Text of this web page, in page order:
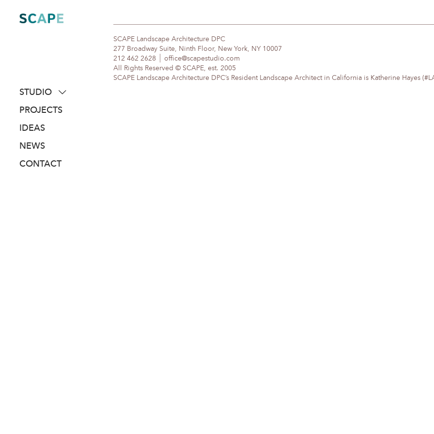
content
STUDIO
about
people
awards
PROJECTS
IDEAS
NEWS
CONTACT
SCAPE Landscape Architecture DPC
277 Broadway Suite, Ninth Floor, New York, NY 10007
212 462 2628
office@scapestudio.com
All Rights Reserved © SCAPE, est. 2005
SCAPE Landscape Architecture DPC’s Resident Landscape Architect in California is Katherine Hayes